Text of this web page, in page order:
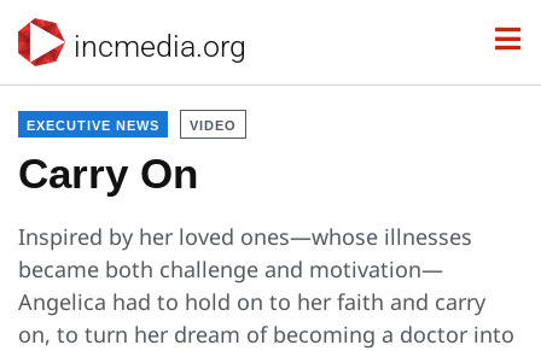
incmedia.org
EXECUTIVE NEWS VIDEO
Carry On
Inspired by her loved ones—whose illnesses
became both challenge and motivation—
Angelica had to hold on to her faith and carry
on, to turn her dream of becoming a doctor into